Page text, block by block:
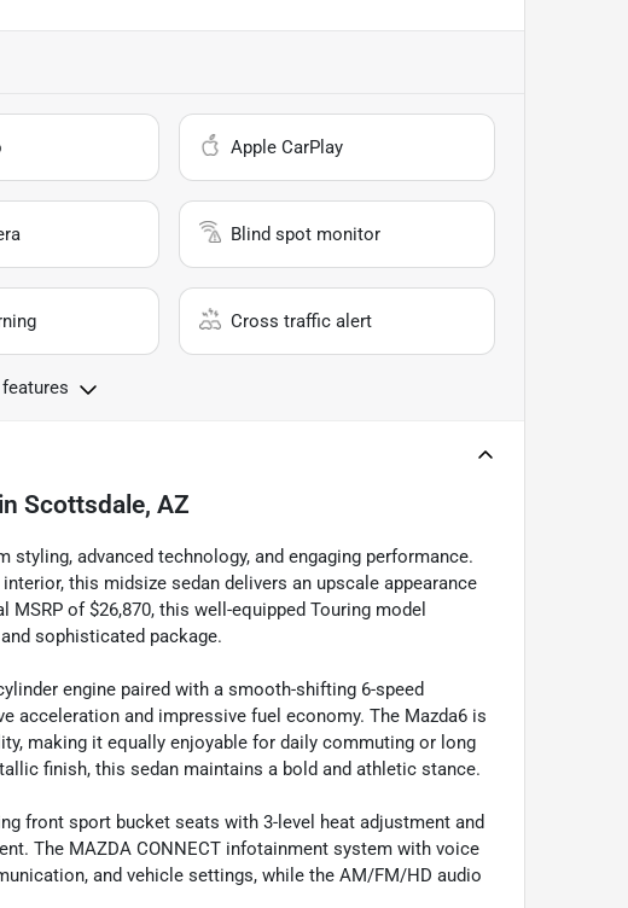
Apple CarPlay
Blind spot monitor
Cross traffic alert
in Scottsdale, AZ
advanced technology, and engaging performance.
this midsize sedan delivers an upscale appearance
of $26,870, this well-equipped Touring model
sophisticated package.
engine paired with a smooth-shifting 6-speed
acceleration and impressive fuel economy. The Mazda6 is
making it equally enjoyable for daily commuting or long
finish, this sedan maintains a bold and athletic stance.
front sport bucket seats with 3-level heat adjustment and
The MAZDA CONNECT infotainment system with voice
and vehicle settings, while the AM/FM/HD audio